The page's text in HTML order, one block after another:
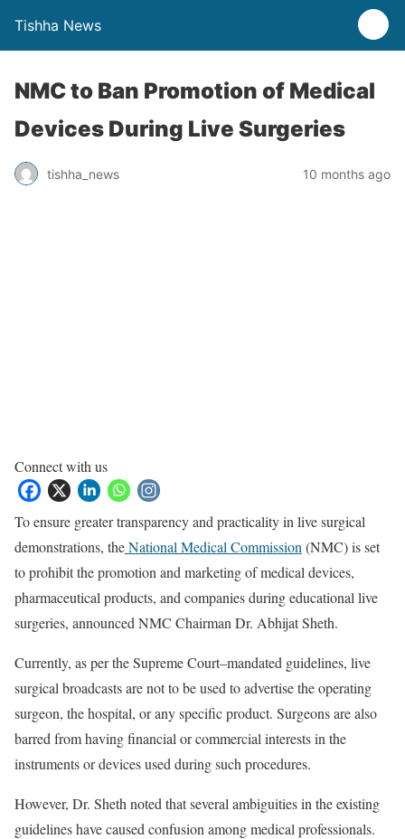
Tishha News
NMC to Ban Promotion of Medical
Devices During Live Surgeries
tishha_news 10 months ago
Connect with us
To ensure greater transparency and practicality in live surgical
demonstrations, theNational Medical Commission (NMC) is set
to prohibit the promotion and marketing of medical devices,
pharmaceutical products, and companies during educational live
surgeries, announced NMC Chairman Dr. Abhijat Sheth.
Currently, as per the Supreme Court–mandated guidelines, live
surgical broadcasts are not to be used to advertise the operating
surgeon, the hospital, or any specific product. Surgeons are also
barred from having financial or commercial interests in the
instruments or devices used during such procedures.
However, Dr. Sheth noted that several ambiguities in the existing
guidelines have caused confusion among medical professionals.